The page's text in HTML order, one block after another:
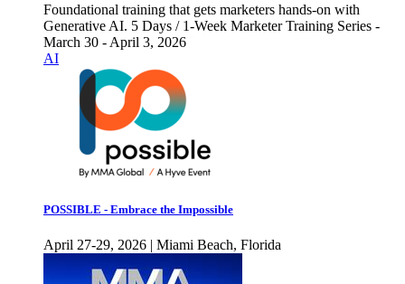
Foundational training that gets marketers hands-on with
Generative AI. 5 Days / 1-Week Marketer Training Series -
March 30 - April 3, 2026
AI
POSSIBLE - Embrace the Impossible
April 27-29, 2026 | Miami Beach, Florida